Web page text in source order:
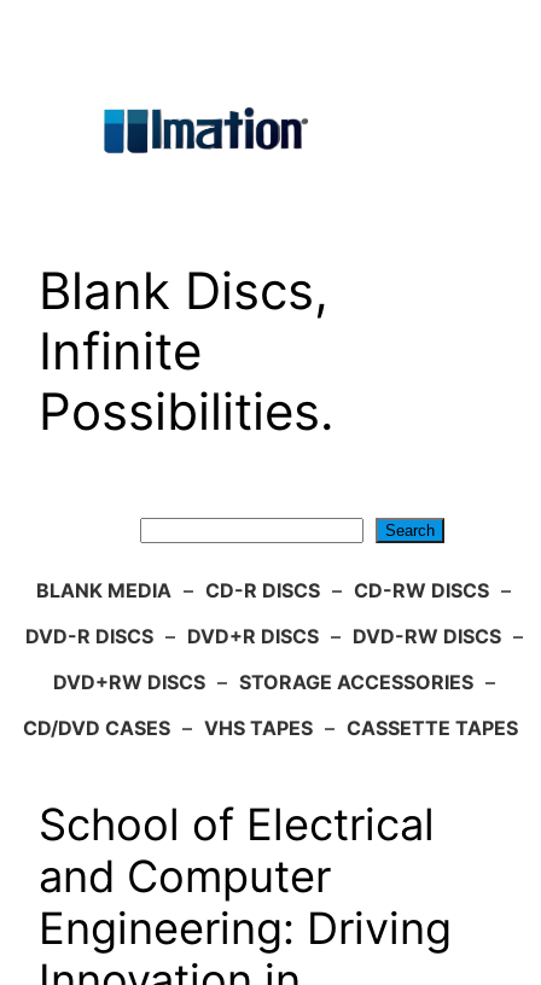
Blank Discs,
Infinite
Possibilities.
Search
BLANK MEDIA – CD-R DISCS – CD-RW DISCS –
DVD-R DISCS – DVD+R DISCS – DVD-RW DISCS –
DVD+RW DISCS – STORAGE ACCESSORIES –
CD/DVD CASES – VHS TAPES – CASSETTE TAPES
School of Electrical
and Computer
Engineering: Driving